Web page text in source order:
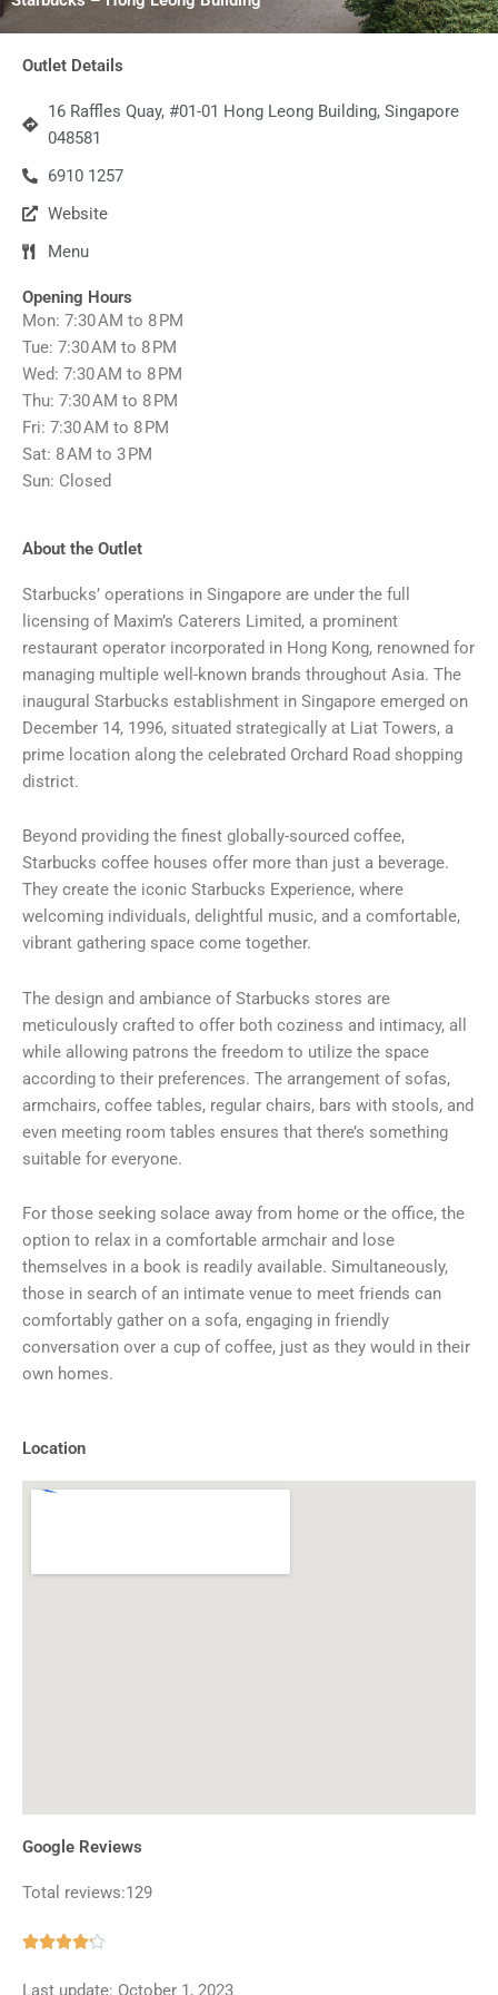
Outlet Details
16 Raffles Quay, #01-01 Hong Leong Building, Singapore
048581
6910 1257
Website
Menu
Opening Hours
Mon: 7:30 AM to 8 PM
Tue: 7:30 AM to 8 PM
Wed: 7:30 AM to 8 PM
Thu: 7:30 AM to 8 PM
Fri: 7:30 AM to 8 PM
Sat: 8 AM to 3 PM
Sun: Closed
About the Outlet
Starbucks’ operations in Singapore are under the full
licensing of Maxim’s Caterers Limited, a prominent
restaurant operator incorporated in Hong Kong, renowned for
managing multiple well-known brands throughout Asia. The
inaugural Starbucks establishment in Singapore emerged on
December 14, 1996, situated strategically at Liat Towers, a
prime location along the celebrated Orchard Road shopping
district.
Beyond providing the finest globally-sourced coffee,
Starbucks coffee houses offer more than just a beverage.
They create the iconic Starbucks Experience, where
welcoming individuals, delightful music, and a comfortable,
vibrant gathering space come together.
The design and ambiance of Starbucks stores are
meticulously crafted to offer both coziness and intimacy, all
while allowing patrons the freedom to utilize the space
according to their preferences. The arrangement of sofas,
armchairs, coffee tables, regular chairs, bars with stools, and
even meeting room tables ensures that there’s something
suitable for everyone.
For those seeking solace away from home or the office, the
option to relax in a comfortable armchair and lose
themselves in a book is readily available. Simultaneously,
those in search of an intimate venue to meet friends can
comfortably gather on a sofa, engaging in friendly
conversation over a cup of coffee, just as they would in their
own homes.
Location
Google Reviews
Total reviews:129

Last update: October 1, 2023